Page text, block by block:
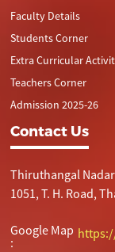
Faculty Details
Students Corner
Extra Curricular
Teachers Corner
Admission 2025-26
Contact Us
Thiruthangal
1051, T. H. Road,
Google Map
: